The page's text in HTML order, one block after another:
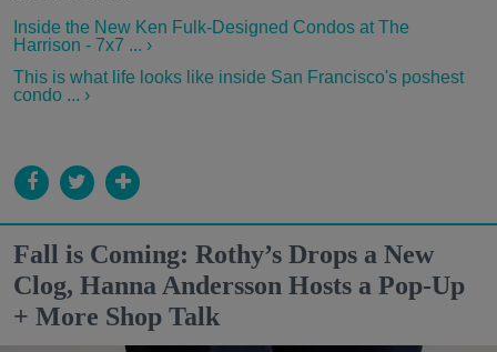
Inside the New Ken Fulk-Designed Condos at The
Harrison - 7x7 ... ›
This is what life looks like inside San Francisco's poshest
condo ... ›
Fall is Coming: Rothy’s Drops a New
Clog, Hanna Andersson Hosts a Pop-Up
+ More Shop Talk